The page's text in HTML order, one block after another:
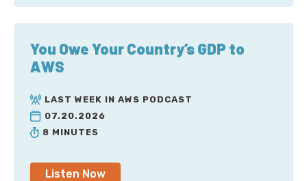
You Owe Your Country’s GDP to
AWS
LAST WEEK IN AWS PODCAST
07.20.2026
8 MINUTES
Listen Now